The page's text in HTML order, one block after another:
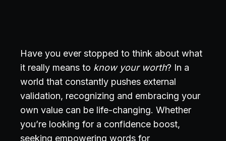
Have you ever stopped to think about what
it really means to know your worth? In a
world that constantly pushes external
validation, recognizing and embracing your
own value can be life-changing. Whether
you’re looking for a confidence boost,
seeking empowering words for